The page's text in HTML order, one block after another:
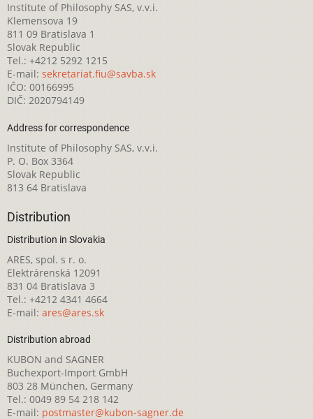
Institute of Philosophy SAS, v.v.i.
Klemensova 19
811 09 Bratislava 1
Slovak Republic
Tel.: +4212 5292 1215
E-mail: sekretariat.fiu@savba.sk
IČO: 00166995
DIČ: 2020794149
Address for correspondence
Institute of Philosophy SAS, v.v.i.
P. O. Box 3364
Slovak Republic
813 64 Bratislava
Distribution
Distribution in Slovakia
ARES, spol. s r. o.
Elektrárenská 12091
831 04 Bratislava 3
Tel.: +4212 4341 4664
E-mail: ares@ares.sk
Distribution abroad
KUBON and SAGNER
Buchexport-Import GmbH
803 28 München, Germany
Tel.: 0049 89 54 218 142
E-mail: postmaster@kubon-sagner.de